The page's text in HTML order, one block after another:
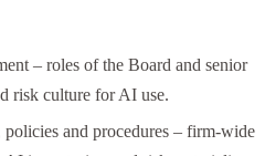
– roles of the Board and senior
risk culture for AI use.
policies and procedures – firm-wide